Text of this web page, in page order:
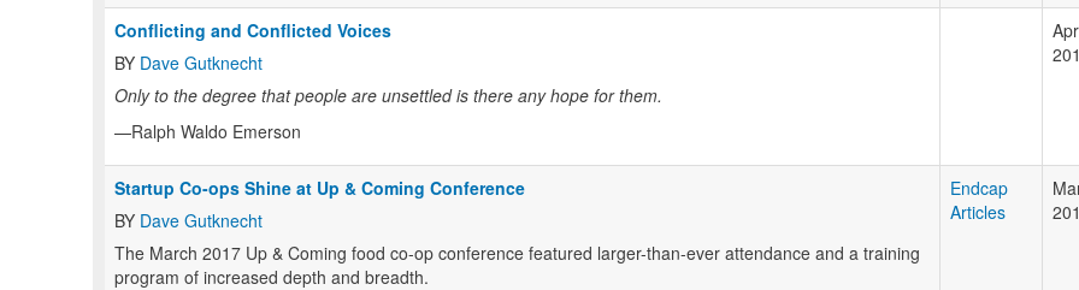
Conflicting and Conflicted Voices
BY Dave Gutknecht
Only to the degree that people are unsettled is there any hope for them.
—Ralph Waldo Emerson
Startup Co-ops Shine at Up & Coming Conference
BY Dave Gutknecht
The March 2017 Up & Coming food co-op conference featured larger-than-ever attendance and a training
program of increased depth and breadth.
Endcap
Articles